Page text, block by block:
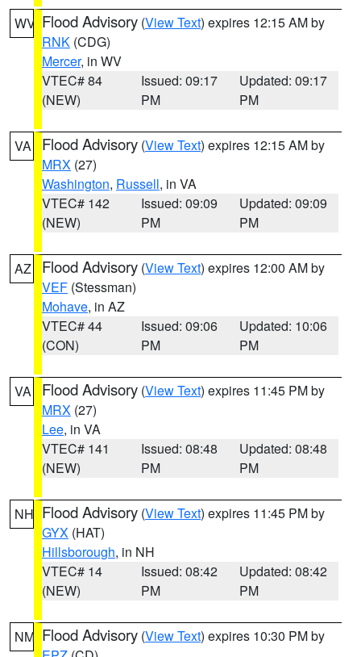
WV Flood Advisory (View Text) expires 12:15 AM by
RNK (CDG)
Mercer, in WV
VTEC# 84
(NEW)
Issued: 09:17
PM
Updated: 09:17
PM
VA Flood Advisory (View Text) expires 12:15 AM by
MRX (27)
Washington, Russell, in VA
VTEC# 142
(NEW)
Issued: 09:09
PM
Updated: 09:09
PM
AZ Flood Advisory (View Text) expires 12:00 AM by
VEF (Stessman)
Mohave, in AZ
VTEC# 44
(CON)
Issued: 09:06
PM
Updated: 10:06
PM
VA Flood Advisory (View Text) expires 11:45 PM by
MRX (27)
Lee, in VA
VTEC# 141
(NEW)
Issued: 08:48
PM
Updated: 08:48
PM
NH Flood Advisory (View Text) expires 11:45 PM by
GYX (HAT)
Hillsborough, in NH
VTEC# 14
(NEW)
Issued: 08:42
PM
Updated: 08:42
PM
NM Flood Advisory (View Text) expires 10:30 PM by